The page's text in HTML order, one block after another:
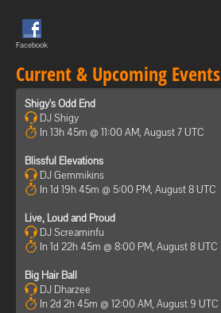
Facebook
Current & Upcoming Events
Shigy's Odd End
DJ Shigy
In 13h 45m @ 11:00 AM, August 7 UTC
Blissful Elevations
DJ Gemmikins
In 1d 19h 45m @ 5:00 PM, August 8 UTC
Live, Loud and Proud
DJ Screaminfu
In 1d 22h 45m @ 8:00 PM, August 8 UTC
Big Hair Ball
DJ Dharzee
In 2d 2h 45m @ 12:00 AM, August 9 UTC